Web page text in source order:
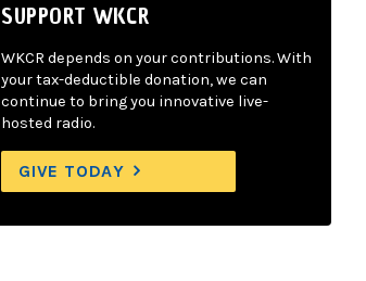
SUPPORT WKCR
WKCR depends on your contributions. With
your tax-deductible donation, we can
continue to bring you innovative live-
hosted radio.
GIVE TODAY